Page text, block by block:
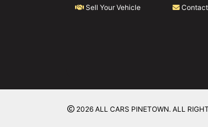
Sell Your Vehicle
2026 ALL CARS PINETOWN. ALL